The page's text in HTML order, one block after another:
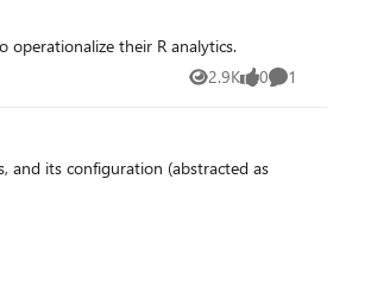
operationalize their R analytics.
2.9K
Views 0
likes 1
Comment
and its configuration (abstracted as